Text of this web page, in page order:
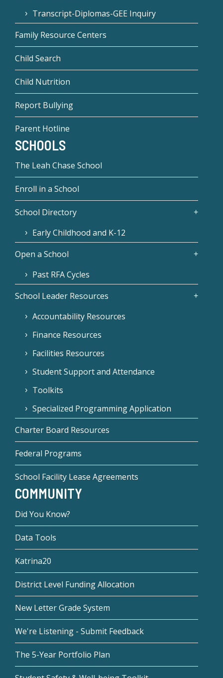
Transcript-Diplomas-GEE Inquiry
Family Resource Centers
Child Search
Child Nutrition
Report Bullying
Parent Hotline
SCHOOLS
The Leah Chase School
Enroll in a School
School Directory
Early Childhood and K-12
Open a School
Past RFA Cycles
School Leader Resources
Accountability Resources
Finance Resources
Facilities Resources
Student Support and Attendance
Toolkits
Specialized Programming Application
Charter Board Resources
Federal Programs
School Facility Lease Agreements
COMMUNITY
Did You Know?
Data Tools
Katrina20
District Level Funding Allocation
New Letter Grade System
We're Listening - Submit Feedback
The 5-Year Portfolio Plan